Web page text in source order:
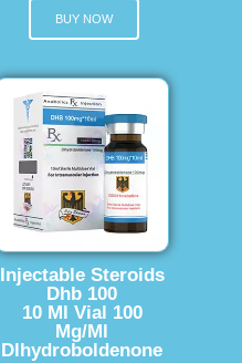
BUY NOW
Injectable Steroids
Dhb 100
10 Ml Vial 100
Mg/Ml
Dlhydroboldenone